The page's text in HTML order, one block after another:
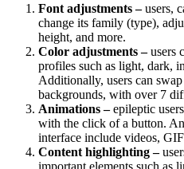
Font adjustments –users,
change its family (type),
height, and more.
Color adjustments –users
profiles such as light, dark,
Additionally, users can
backgrounds, with over 7
Animations –epileptic
with the click of a button.
interface include videos,
Content highlighting –
important elements such as